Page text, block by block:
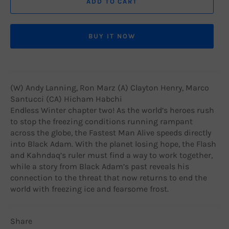
BUY IT NOW
(W) Andy Lanning, Ron Marz (A) Clayton Henry, Marco
Santucci (CA) Hicham Habchi
Endless Winter chapter two! As the world’s heroes rush
to stop the freezing conditions running rampant
across the globe, the Fastest Man Alive speeds directly
into Black Adam. With the planet losing hope, the Flash
and Kahndaq’s ruler must find a way to work together,
while a story from Black Adam’s past reveals his
connection to the threat that now returns to end the
world with freezing ice and fearsome frost.
Share